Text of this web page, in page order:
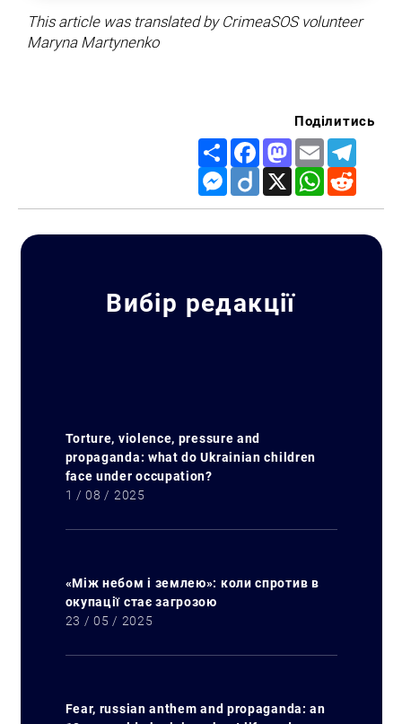
This article was translated by CrimeaSOS volunteer
Maryna Martynenko
Поділитись
Share FacebookMastodon
Email
Messenger
Diigo X WhatsApp
Вибір редакції
Torture, violence, pressure and
propaganda: what do Ukrainian children
face under occupation?
1 / 08 / 2025
«Між небом і землею»: коли спротив в
окупації стає загрозою
23 / 05 / 2025
Fear, russian anthem and propaganda: an